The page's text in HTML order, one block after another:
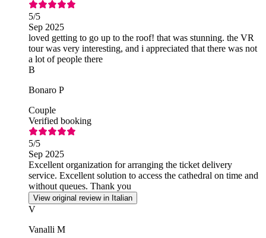
5/5
Sep 2025
loved getting to go up to the roof! that was stunning. the VR
tour was very interesting, and i appreciated that there was not
a lot of people there
B
Bonaro P
Couple
Verified booking
5/5
Sep 2025
Excellent organization for arranging the ticket delivery
service. Excellent solution to access the cathedral on time and
without queues. Thank you
View original review in Italian
V
Vanalli M